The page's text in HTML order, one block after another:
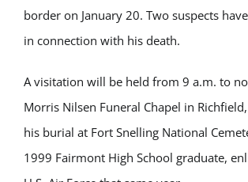
border on January 20. Two suspects
in connection with his death.
A visitation will be held from 9 a.m. to
Morris Nilsen Funeral Chapel in
his burial at Fort Snelling National
1999 Fairmont High School graduate,